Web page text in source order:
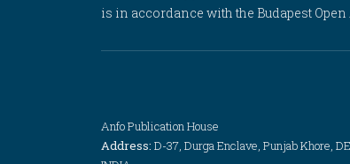
is in accordance with the Budapest
Anfo Publication House
Address: D-37, Durga Enclave, Punjab Khore,